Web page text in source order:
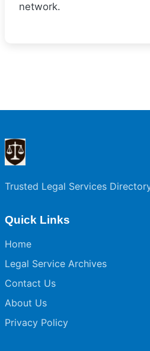
network.
Trusted Legal Services
Quick Links
Home
Legal Service Archives
Contact Us
About Us
Privacy Policy